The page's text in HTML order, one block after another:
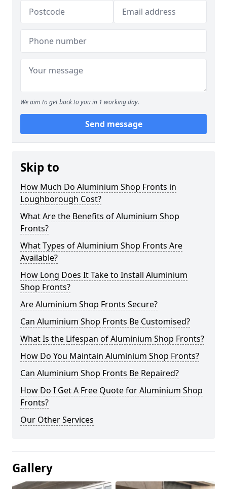
We aim to get back to you in 1 working day.
Send message
Skip to
How Much Do Aluminium Shop Fronts in
Loughborough Cost?
What Are the Benefits of Aluminium Shop
Fronts?
What Types of Aluminium Shop Fronts Are
Available?
How Long Does It Take to Install Aluminium
Shop Fronts?
Are Aluminium Shop Fronts Secure?
Can Aluminium Shop Fronts Be Customised?
What Is the Lifespan of Aluminium Shop Fronts?
How Do You Maintain Aluminium Shop Fronts?
Can Aluminium Shop Fronts Be Repaired?
How Do I Get A Free Quote for Aluminium Shop
Fronts?
Our Other Services
Gallery